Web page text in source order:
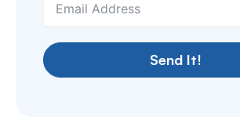
Send It!